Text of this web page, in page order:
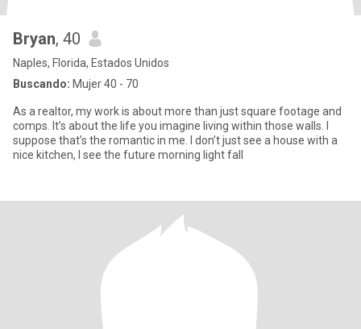
Bryan, 40
Naples, Florida, Estados Unidos
Buscando: Mujer 40 - 70
As a realtor, my work is about more than just square footage and
comps. It’s about the life you imagine living within those walls. I
suppose that’s the romantic in me. I don’t just see a house with a
nice kitchen, I see the future morning light fall